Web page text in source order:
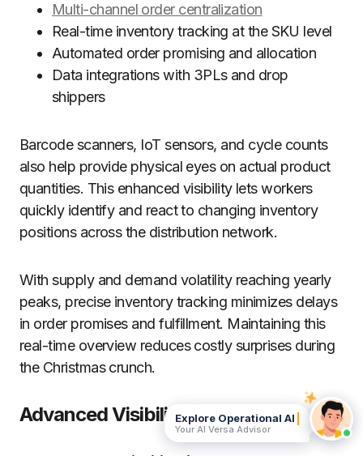
Multi-channel order centralization
Real-time inventory tracking at the SKU level
Automated order promising and allocation
Data integrations with 3PLs and drop
shippers
Barcode scanners, IoT sensors, and cycle counts
also help provide physical eyes on actual product
quantities. This enhanced visibility lets workers
quickly identify and react to changing inventory
positions across the distribution network.
With supply and demand volatility reaching yearly
peaks, precise inventory tracking minimizes delays
in order promises and fulfillment. Maintaining this
real-time overview reduces costly surprises during
the Christmas crunch.
Advanced Visibility Strategies:
Explore Operational AI
Your AI Versa Advisor